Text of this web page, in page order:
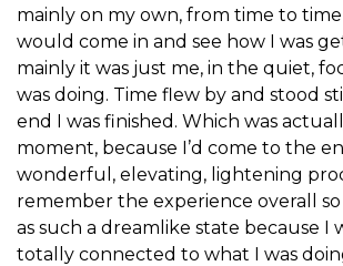
mainly on my own, from time to
would come in and see how I was
mainly it was just me, in the quiet,
was doing. Time flew by and stood
end I was finished. Which was
moment, because I’d come to the
wonderful, elevating, lightening
remember the experience overall so
as such a dreamlike state because I
totally connected to what I was